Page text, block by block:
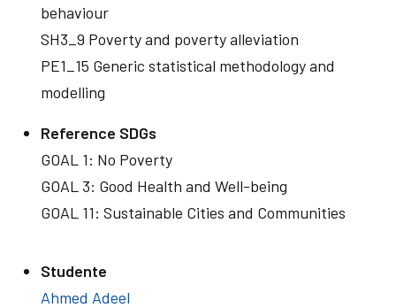
behaviour
SH3_9 Poverty and poverty alleviation
PE1_15 Generic statistical methodology and
modelling
Reference SDGs
GOAL 1: No Poverty
GOAL 3: Good Health and Well-being
GOAL 11: Sustainable Cities and Communities
Studente
Ahmed Adeel